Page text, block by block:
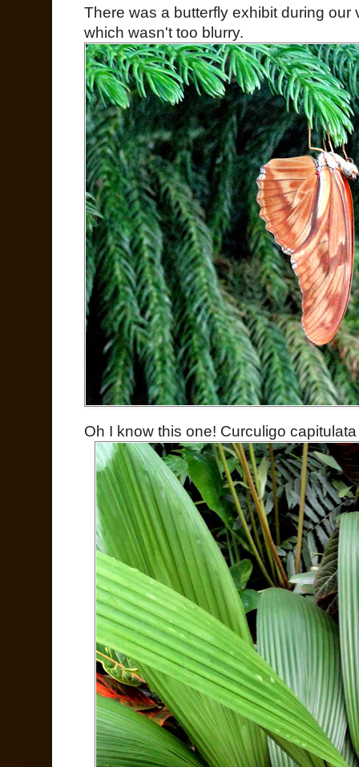
There was a butterfly exhibit during
which wasn't too blurry.
Oh I know this one! Curculigo